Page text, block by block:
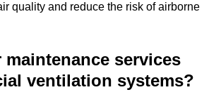
quality and reduce the risk of airborne
services
ventilation systems?